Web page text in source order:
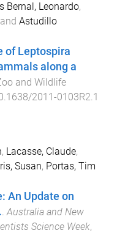
Bernal, Leonardo,
and Astudillo
of Leptospira
along a
and Wildlife
2011-0103R2.1
, Lacasse, Claude,
Susan, Portas, Tim
An Update on
.Australia and New
Science Week,